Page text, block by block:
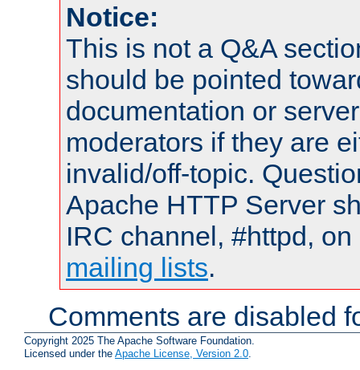
Notice:
This is not a Q&A
should be pointed
documentation or
moderators if they are
invalid/off-topic.
Apache HTTP Server
IRC channel, #httpd,
mailing lists.
Comments are disabled
Copyright 2025 The Apache Software Foundation.
Licensed under the Apache License, Version 2.0.